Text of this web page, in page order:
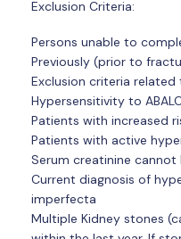
Exclusion Criteria:
Persons unable to
Previously (prior to
Exclusion criteria related
Hypersensitivity to
Patients with increased
Patients with active
Serum creatinine
Current diagnosis of
imperfecta
Multiple Kidney stones